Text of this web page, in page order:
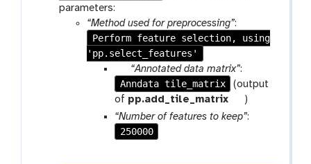
parameters:
“Method used for preprocessing”:
Perform feature selection, using
'pp.select_features'
p
a
r
a
m
“Annotated data matrix”:
Anndata tile_matrix
(output
of pp.add_tile_matrix
t
o
)
“Number of features to keep”:
250000